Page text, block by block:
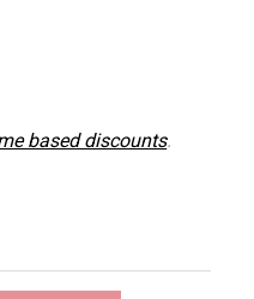
based discounts.